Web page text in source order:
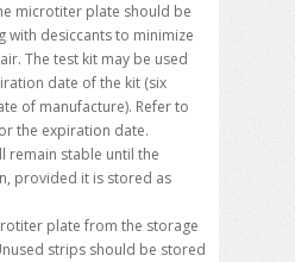
microtiter plate should be
with desiccants to minimize
The test kit may be used
date of the kit (six
of manufacture). Refer to
the expiration date.
remain stable until the
provided it is stored as
plate from the storage
strips should be stored